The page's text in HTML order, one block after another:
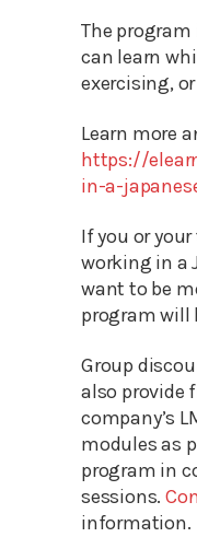
The program
can learn
exercising,
Learn more
https://
in-a-
If you or
working in a
want to be
program will
Group
also provide
company’s
modules as
program in
sessions.
information.